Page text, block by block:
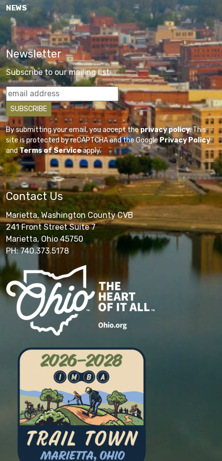
NEWS
Newsletter
Subscribe to our mailing list
By submitting your email, you accept theprivacy policy. This
site is protected by reCAPTCHA and the GooglePrivacy Policy
andTerms of Serviceapply.
Contact Us
Marietta, Washington County CVB
241 Front Street Suite 7
Marietta, Ohio 45750
PH: 740.373.5178